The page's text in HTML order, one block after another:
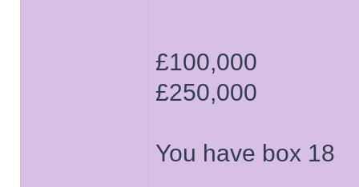
£100,000
£250,000
You have box 18